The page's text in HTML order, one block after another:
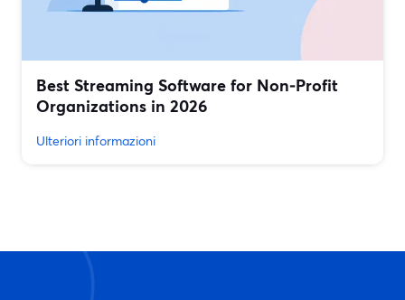
Best Streaming Software for Non‑Profit
Organizations in 2026
Ulteriori informazioni